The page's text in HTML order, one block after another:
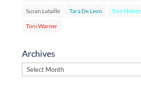
Susan Lataille Tara De Leon Tom Heintz
Toni Warner
Archives
Archives